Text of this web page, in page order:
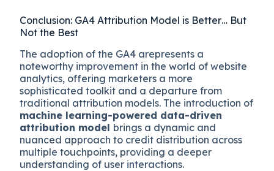
Conclusion: GA4 Attribution Model is Better… But
Not the Best
The adoption of the GA4 arepresents a
noteworthy improvement in the world of website
analytics, offering marketers a more
sophisticated toolkit and a departure from
traditional attribution models. The introduction of
machine learning-powered data-driven
attribution model brings a dynamic and
nuanced approach to credit distribution across
multiple touchpoints, providing a deeper
understanding of user interactions.